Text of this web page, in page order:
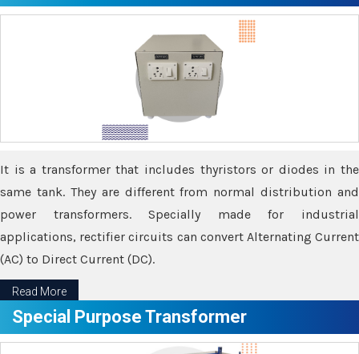
It is a transformer that includes thyristors or diodes in the
same tank. They are different from normal distribution and
power transformers. Specially made for industrial
applications, rectifier circuits can convert Alternating Current
(AC) to Direct Current (DC).
Read More
Special Purpose Transformer